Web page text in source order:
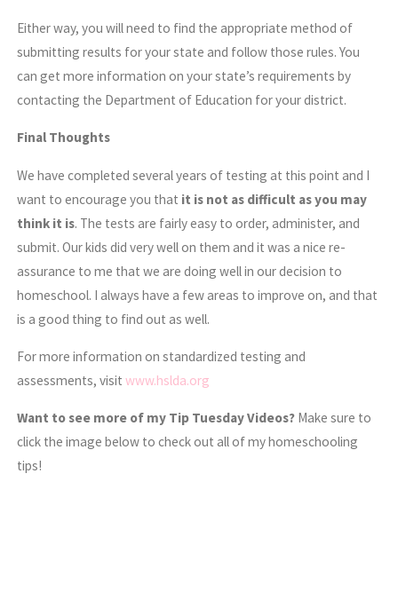
Either way, you will need to find the appropriate method of
submitting results for your state and follow those rules. You
can get more information on your state’s requirements by
contacting the Department of Education for your district.
Final Thoughts
We have completed several years of testing at this point and I
want to encourage you that it is not as difficult as you may
think it is. The tests are fairly easy to order, administer, and
submit. Our kids did very well on them and it was a nice re-
assurance to me that we are doing well in our decision to
homeschool. I always have a few areas to improve on, and that
is a good thing to find out as well.
For more information on standardized testing and
assessments, visitwww.hslda.org
Want to see more of my Tip Tuesday Videos? Make sure to
click the image below to check out all of my homeschooling
tips!